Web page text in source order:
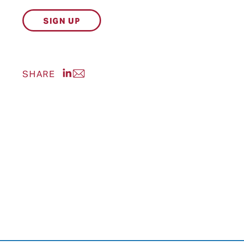
SHARE Share post on LinkedIn
Share post via Email